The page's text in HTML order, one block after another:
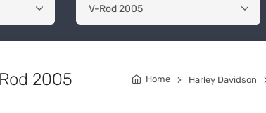
2005 Home Harley Davidson